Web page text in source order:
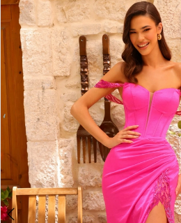
Cloud
Nine
Bridal
Boutique
Views
Carousel
to
end
1